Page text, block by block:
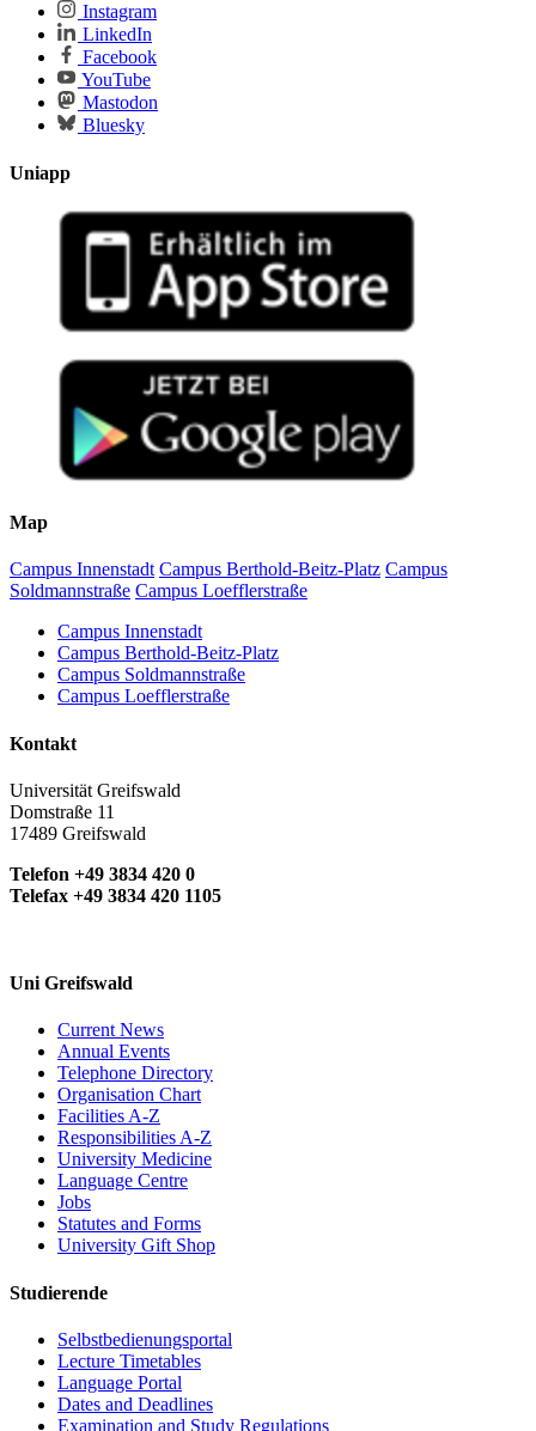
Instagram
LinkedIn
Facebook
YouTube
Mastodon
Bluesky
Uniapp
Map
Campus Innenstadt Campus Berthold-Beitz-Platz Campus
Soldmannstraße Campus Loefflerstraße
Campus Innenstadt
Campus Berthold-Beitz-Platz
Campus Soldmannstraße
Campus Loefflerstraße
Kontakt
Universität Greifswald
Domstraße 11
17489 Greifswald
Telefon +49 3834 420 0
Telefax +49 3834 420 1105
Uni Greifswald
Current News
Annual Events
Telephone Directory
Organisation Chart
Facilities A-Z
Responsibilities A-Z
University Medicine
Language Centre
Jobs
Statutes and Forms
University Gift Shop
Studierende
Selbstbedienungsportal
Lecture Timetables
Language Portal
Dates and Deadlines
Examination and Study Regulations